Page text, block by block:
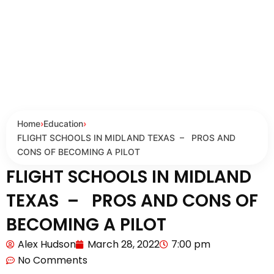
Home›Education›
FLIGHT SCHOOLS IN MIDLAND TEXAS – PROS AND
CONS OF BECOMING A PILOT
FLIGHT SCHOOLS IN MIDLAND
TEXAS – PROS AND CONS OF
BECOMING A PILOT
Alex Hudson March 28, 2022
7:00 pm
No Comments